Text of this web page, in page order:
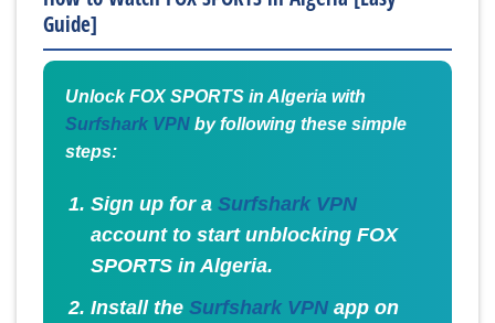
Guide]
Unlock FOX SPORTS in Algeria with
Surfshark VPN by following these simple
steps:
Sign up for aSurfshark VPN
account to start unblocking FOX
SPORTS in Algeria.
Install theSurfshark VPN app on